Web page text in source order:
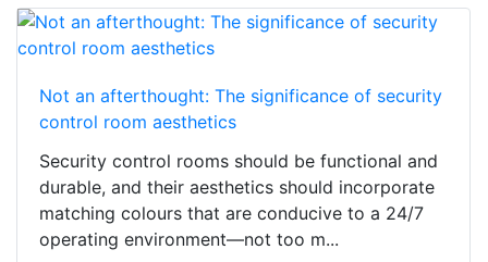
Not an afterthought: The significance of security
control room aesthetics
Security control rooms should be functional and
durable, and their aesthetics should incorporate
matching colours that are conducive to a 24/7
operating environment—not too m...